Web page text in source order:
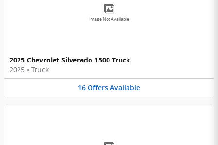
Image Not Available
2025 Chevrolet Silverado 1500 Truck
2025 • Truck
16 Offers Available